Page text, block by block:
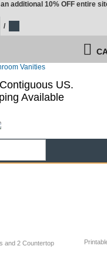
and 2 Countertop
additional 10% OFF entire
/
US.
Available